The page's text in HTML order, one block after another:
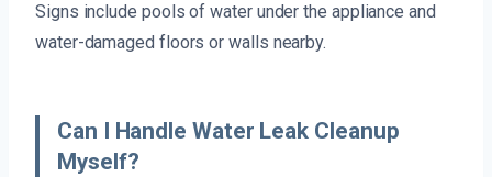
Signs include pools of water under the appliance and
water-damaged floors or walls nearby.
Can I Handle Water Leak Cleanup
Myself?